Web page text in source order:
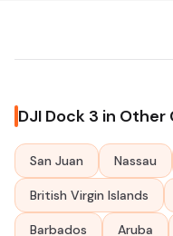
DJI Dock 3 in Other
San Juan Nassau
British Virgin Islands
Barbados Aruba